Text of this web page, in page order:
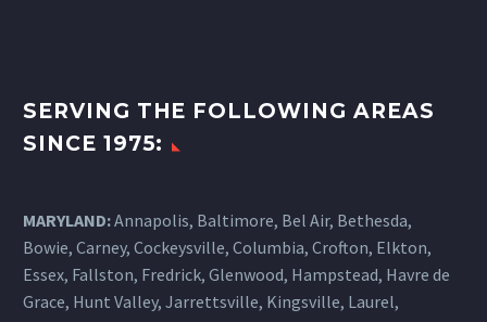
SERVING THE FOLLOWING AREAS
SINCE 1975:
MARYLAND:Annapolis, Baltimore, Bel Air, Bethesda,
Bowie, Carney, Cockeysville, Columbia, Crofton, Elkton,
Essex, Fallston, Fredrick, Glenwood, Hampstead, Havre de
Grace, Hunt Valley, Jarrettsville, Kingsville, Laurel,